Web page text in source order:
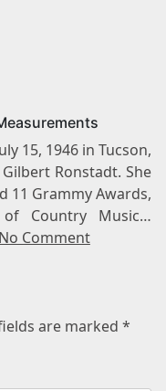
15, 1946 in Tucson,
Ronstadt. She
11 Grammy Awards,
Country Music…
No Comment
are marked *